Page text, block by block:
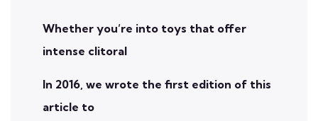
Whether you’re into toys that offer
intense clitoral
In 2016, we wrote the first edition of this
article to